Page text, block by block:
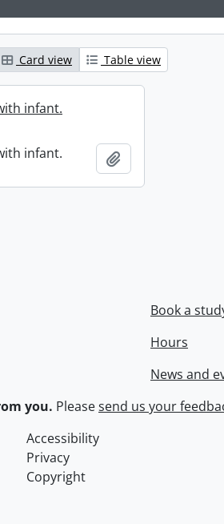
Card view Table view
infant.
infant.
Book a
Hours
News and
you. Pleasesend us your
Accessibility
Privacy
Copyright